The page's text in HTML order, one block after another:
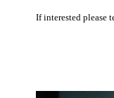
If interested please